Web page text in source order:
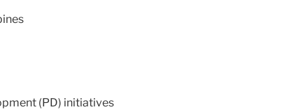
(PD) initiatives